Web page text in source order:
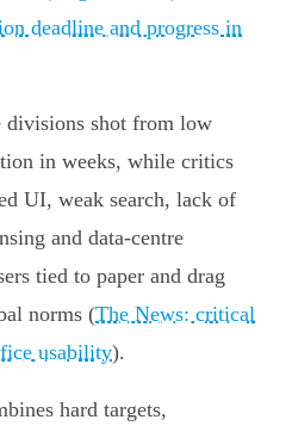
deadline and progress in
divisions shot from low
in weeks, while critics
UI, weak search, lack of
and data‑centre
tied to paper and drag
norms (The News: critical
usability).
hard targets,